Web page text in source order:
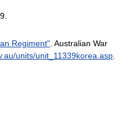
Regiment" . Australian War
units/unit_11339korea.asp